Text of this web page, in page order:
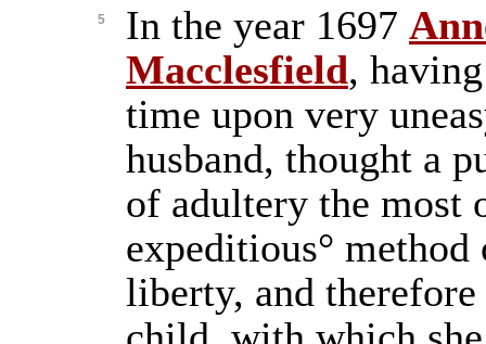
5 In the year 1697
Macclesfield,
time upon very
husband, thought a
of adultery the most
expeditious°
liberty, and